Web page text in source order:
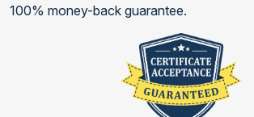
100% money-back guarantee.